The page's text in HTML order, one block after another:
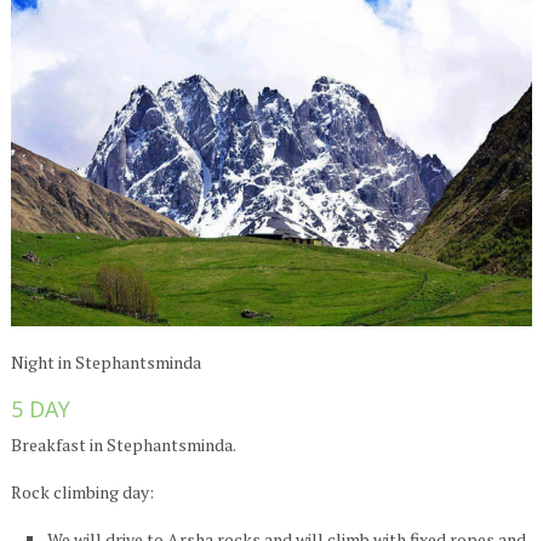
Night in Stephantsminda
5 DAY
Breakfast in Stephantsminda.
Rock climbing day: